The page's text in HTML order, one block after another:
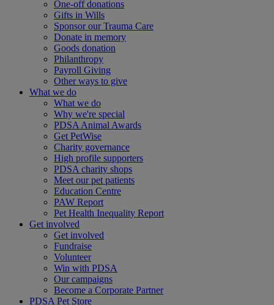
One-off donations
Gifts in Wills
Sponsor our Trauma Care
Donate in memory
Goods donation
Philanthropy
Payroll Giving
Other ways to give
What we do
What we do
Why we're special
PDSA Animal Awards
Get PetWise
Charity governance
High profile supporters
PDSA charity shops
Meet our pet patients
Education Centre
PAW Report
Pet Health Inequality Report
Get involved
Get involved
Fundraise
Volunteer
Win with PDSA
Our campaigns
Become a Corporate Partner
PDSA Pet Store